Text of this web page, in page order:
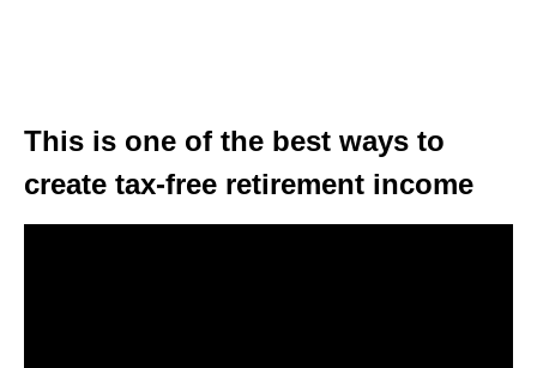
This is one of the best ways to
create tax-free retirement income